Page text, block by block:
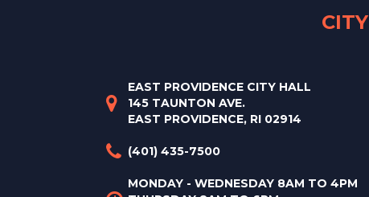
CITY
EAST PROVIDENCE CITY HALL
145 TAUNTON AVE.
EAST PROVIDENCE, RI 02914
(401) 435-7500
MONDAY - WEDNESDAY 8AM TO 4PM